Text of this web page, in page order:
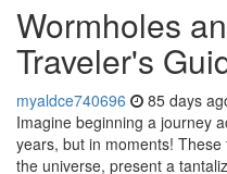
Wormholes
Traveler's
myaldce740696 85 days
Imagine beginning a journey
years, but in moments!
the universe, present a